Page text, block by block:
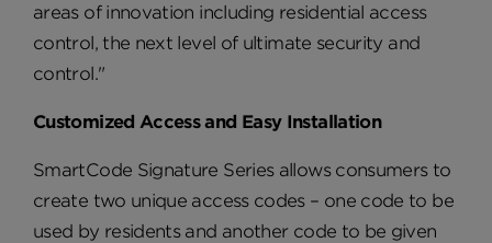
areas of innovation including residential access
control, the next level of ultimate security and
control."
Customized Access and Easy Installation
SmartCode Signature Series allows consumers to
create two unique access codes – one code to be
used by residents and another code to be given